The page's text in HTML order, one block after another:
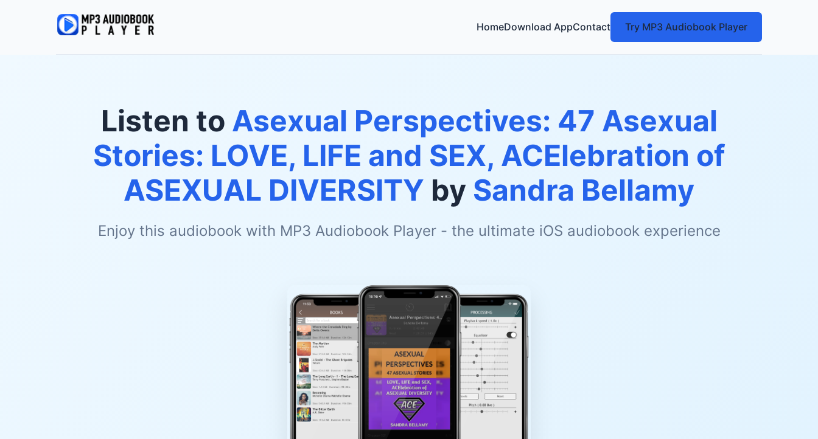
HomeDownload AppContact Try MP3 Audiobook Player
Listen to Asexual Perspectives: 47 Asexual
Stories: LOVE, LIFE and SEX, ACElebration of
ASEXUAL DIVERSITY by Sandra Bellamy
Enjoy this audiobook with MP3 Audiobook Player - the ultimate iOS audiobook experience